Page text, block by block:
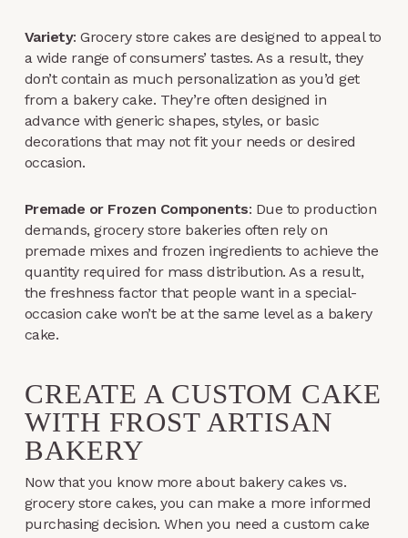
Variety: Grocery store cakes are designed to appeal to
a wide range of consumers’ tastes. As a result, they
don’t contain as much personalization as you’d get
from a bakery cake. They’re often designed in
advance with generic shapes, styles, or basic
decorations that may not fit your needs or desired
occasion.
Premade or Frozen Components: Due to production
demands, grocery store bakeries often rely on
premade mixes and frozen ingredients to achieve the
quantity required for mass distribution. As a result,
the freshness factor that people want in a special-
occasion cake won’t be at the same level as a bakery
cake.
CREATE A CUSTOM CAKE
WITH FROST ARTISAN
BAKERY
Now that you know more about bakery cakes vs.
grocery store cakes, you can make a more informed
purchasing decision. When you need a custom cake